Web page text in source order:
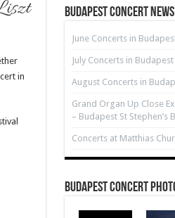
in
Budapest Concert News
June Concerts in
July Concerts in Budapest
August Concerts in
Grand Organ Up Close
– Budapest St Stephen’s
Concerts at Matthias
Budapest Concert